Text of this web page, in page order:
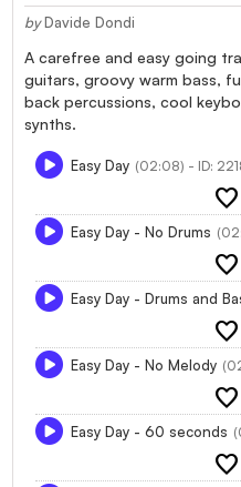
by Davide Dondi
A carefree and easy going
guitars, groovy warm bass,
back percussions, cool
synths.
Easy Day (02:08) - ID:
favorite
Easy Day - No Drums
favorite
Easy Day - Drums and
favorite
Easy Day - No Melody
favorite
Easy Day - 60 seconds
favorite